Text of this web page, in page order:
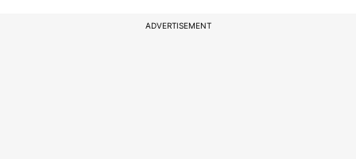
ADVERTISEMENT